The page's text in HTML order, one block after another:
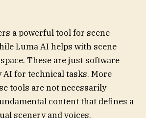
a powerful tool for scene
Luma AI helps with scene
These are just software
AI for technical tasks. More
tools are not necessarily
content that defines a
scenery and voices.